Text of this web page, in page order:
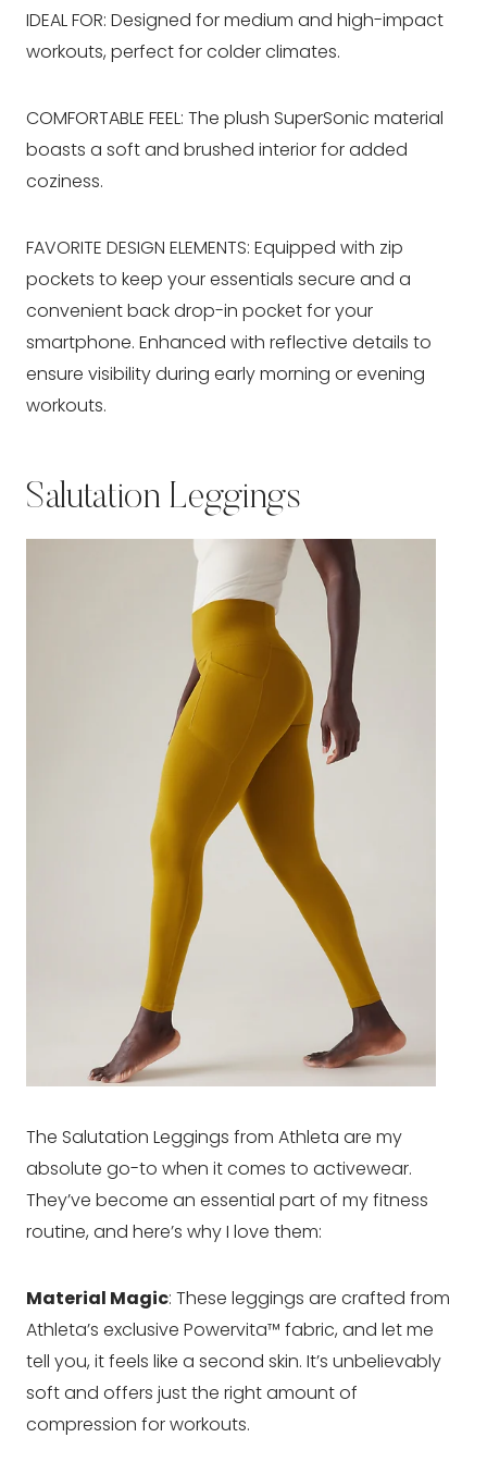
IDEAL FOR: Designed for medium and high-impact
workouts, perfect for colder climates.
COMFORTABLE FEEL: The plush SuperSonic material
boasts a soft and brushed interior for added
coziness.
FAVORITE DESIGN ELEMENTS: Equipped with zip
pockets to keep your essentials secure and a
convenient back drop-in pocket for your
smartphone. Enhanced with reflective details to
ensure visibility during early morning or evening
workouts.
Salutation Leggings
The Salutation Leggings from Athleta are my
absolute go-to when it comes to activewear.
They’ve become an essential part of my fitness
routine, and here’s why I love them:
Material Magic: These leggings are crafted from
Athleta’s exclusive Powervita™ fabric, and let me
tell you, it feels like a second skin. It’s unbelievably
soft and offers just the right amount of
compression for workouts.